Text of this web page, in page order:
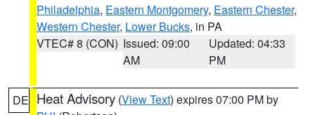
Philadelphia, Eastern Montgomery, Eastern Chester,
Western Chester, Lower Bucks, in PA
VTEC# 8 (CON) Issued: 09:00
AM
Updated: 04:33
PM
DE Heat Advisory (View Text) expires 07:00 PM by